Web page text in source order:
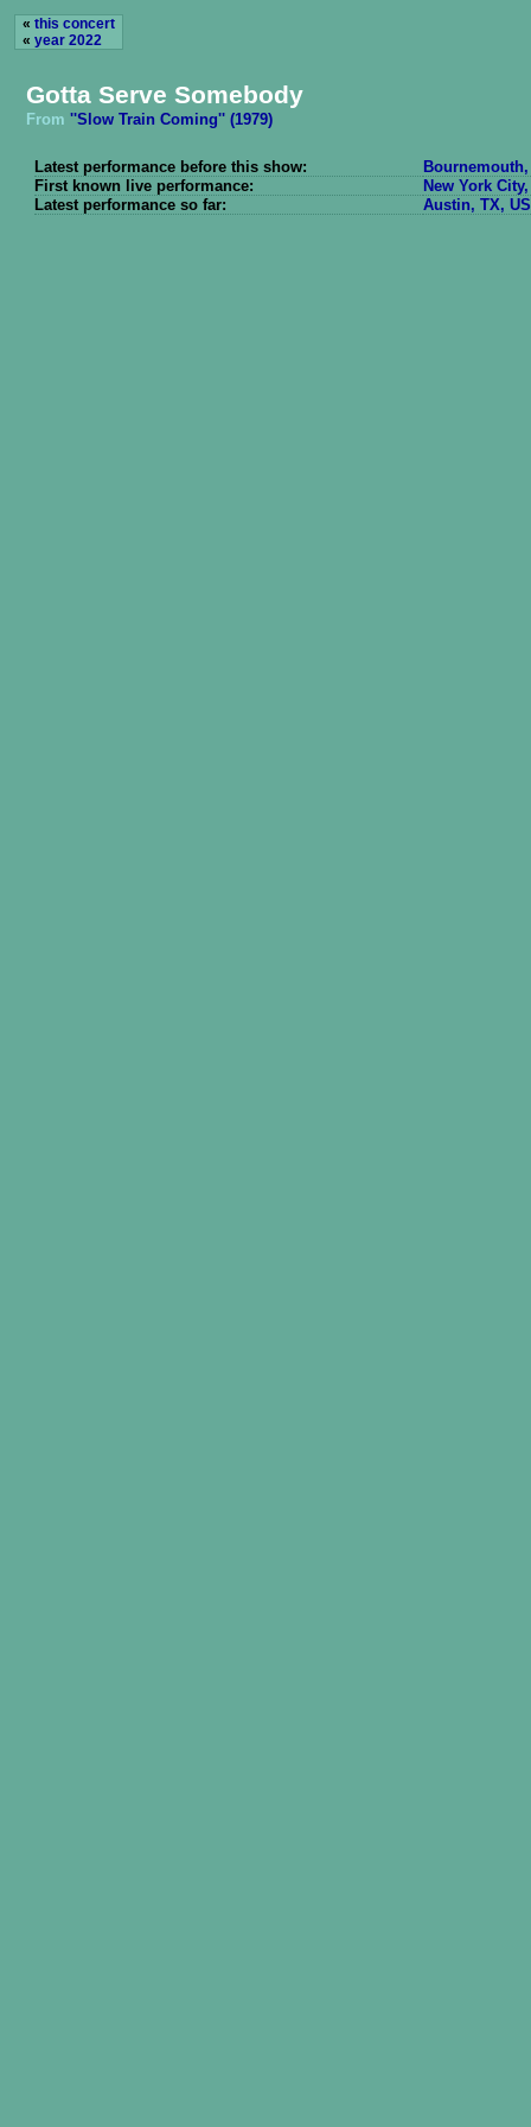
« this concert
« year 2022
Gotta Serve Somebody
From ''Slow Train Coming'' (1979)
Latest performance before this show:
First known live performance:
New York
Latest performance so far:
Austin, TX,